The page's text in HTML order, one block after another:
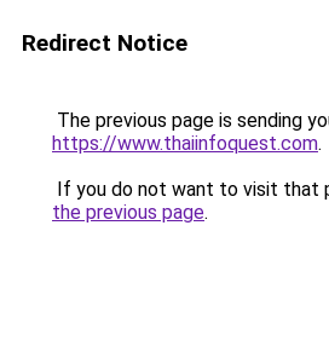
Redirect Notice
The previous page is sending
https://www.thaiinfoquest.com.
If you do not want to visit that
the previous page.